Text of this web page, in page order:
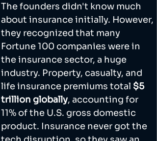
The founders didn't know much
about insurance initially. However,
they recognized that many
Fortune 100 companies were in
the insurance sector, a huge
industry. Property, casualty, and
life insurance premiums total $5
trillion globally, accounting for
11% of the U.S. gross domestic
product. Insurance never got the